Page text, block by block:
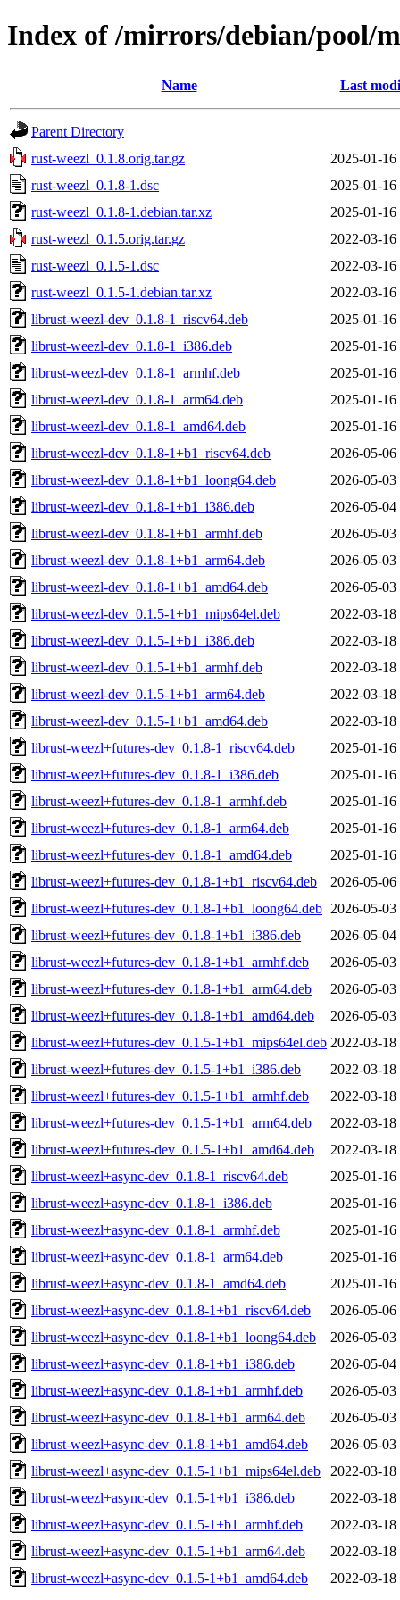
Index of /mirrors/debian/pool/
Name Last
Parent Directory
rust-weezl_0.1.8.orig.tar.gz
2025-01-16
rust-weezl_0.1.8-1.dsc
2025-01-16
rust-weezl_0.1.8-1.debian.tar.xz
2025-01-16
rust-weezl_0.1.5.orig.tar.gz
2022-03-16
rust-weezl_0.1.5-1.dsc
2022-03-16
rust-weezl_0.1.5-1.debian.tar.xz
2022-03-16
librust-weezl-dev_0.1.8-1_riscv64.deb
2025-01-16
librust-weezl-dev_0.1.8-1_i386.deb
2025-01-16
librust-weezl-dev_0.1.8-1_armhf.deb
2025-01-16
librust-weezl-dev_0.1.8-1_arm64.deb
2025-01-16
librust-weezl-dev_0.1.8-1_amd64.deb
2025-01-16
librust-weezl-dev_0.1.8-1+b1_riscv64.deb
2026-05-06
librust-weezl-dev_0.1.8-1+b1_loong64.deb
2026-05-03
librust-weezl-dev_0.1.8-1+b1_i386.deb
2026-05-04
librust-weezl-dev_0.1.8-1+b1_armhf.deb
2026-05-03
librust-weezl-dev_0.1.8-1+b1_arm64.deb
2026-05-03
librust-weezl-dev_0.1.8-1+b1_amd64.deb
2026-05-03
librust-weezl-dev_0.1.5-1+b1_mips64el.deb
2022-03-18
librust-weezl-dev_0.1.5-1+b1_i386.deb
2022-03-18
librust-weezl-dev_0.1.5-1+b1_armhf.deb
2022-03-18
librust-weezl-dev_0.1.5-1+b1_arm64.deb
2022-03-18
librust-weezl-dev_0.1.5-1+b1_amd64.deb
2022-03-18
librust-weezl+futures-dev_0.1.8-1_riscv64.deb
2025-01-16
librust-weezl+futures-dev_0.1.8-1_i386.deb
2025-01-16
librust-weezl+futures-dev_0.1.8-1_armhf.deb
2025-01-16
librust-weezl+futures-dev_0.1.8-1_arm64.deb
2025-01-16
librust-weezl+futures-dev_0.1.8-1_amd64.deb
2025-01-16
librust-weezl+futures-dev_0.1.8-1+b1_riscv64.deb
2026-05-06
librust-weezl+futures-dev_0.1.8-1+b1_loong64.deb 2026-05-03
librust-weezl+futures-dev_0.1.8-1+b1_i386.deb
2026-05-04
librust-weezl+futures-dev_0.1.8-1+b1_armhf.deb
2026-05-03
librust-weezl+futures-dev_0.1.8-1+b1_arm64.deb
2026-05-03
librust-weezl+futures-dev_0.1.8-1+b1_amd64.deb
2026-05-03
librust-weezl+futures-dev_0.1.5-1+b1_mips64el.deb 2022-03-18
librust-weezl+futures-dev_0.1.5-1+b1_i386.deb
2022-03-18
librust-weezl+futures-dev_0.1.5-1+b1_armhf.deb
2022-03-18
librust-weezl+futures-dev_0.1.5-1+b1_arm64.deb
2022-03-18
librust-weezl+futures-dev_0.1.5-1+b1_amd64.deb
2022-03-18
librust-weezl+async-dev_0.1.8-1_riscv64.deb
2025-01-16
librust-weezl+async-dev_0.1.8-1_i386.deb
2025-01-16
librust-weezl+async-dev_0.1.8-1_armhf.deb
2025-01-16
librust-weezl+async-dev_0.1.8-1_arm64.deb
2025-01-16
librust-weezl+async-dev_0.1.8-1_amd64.deb
2025-01-16
librust-weezl+async-dev_0.1.8-1+b1_riscv64.deb
2026-05-06
librust-weezl+async-dev_0.1.8-1+b1_loong64.deb
2026-05-03
librust-weezl+async-dev_0.1.8-1+b1_i386.deb
2026-05-04
librust-weezl+async-dev_0.1.8-1+b1_armhf.deb
2026-05-03
librust-weezl+async-dev_0.1.8-1+b1_arm64.deb
2026-05-03
librust-weezl+async-dev_0.1.8-1+b1_amd64.deb
2026-05-03
librust-weezl+async-dev_0.1.5-1+b1_mips64el.deb
2022-03-18
librust-weezl+async-dev_0.1.5-1+b1_i386.deb
2022-03-18
librust-weezl+async-dev_0.1.5-1+b1_armhf.deb
2022-03-18
librust-weezl+async-dev_0.1.5-1+b1_arm64.deb
2022-03-18
librust-weezl+async-dev_0.1.5-1+b1_amd64.deb
2022-03-18